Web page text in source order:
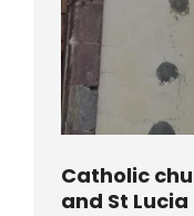
Catholic
and St Lucia